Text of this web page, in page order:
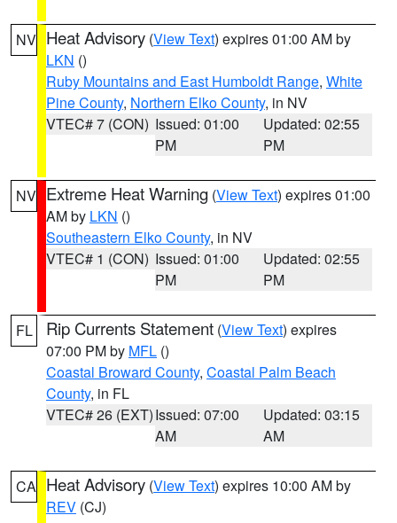
NV Heat Advisory (View Text) expires 01:00 AM by
LKN ()
Ruby Mountains and East Humboldt Range, White
Pine County, Northern Elko County, in NV
VTEC# 7 (CON) Issued: 01:00
PM
Updated: 02:55
PM
NV Extreme Heat Warning (View Text) expires 01:00
AM by LKN ()
Southeastern Elko County, in NV
VTEC# 1 (CON) Issued: 01:00
PM
Updated: 02:55
PM
FL Rip Currents Statement (View Text) expires
07:00 PM by MFL ()
Coastal Broward County, Coastal Palm Beach
County, in FL
VTEC# 26 (EXT)Issued: 07:00
AM
Updated: 03:15
AM
CA Heat Advisory (View Text) expires 10:00 AM by
REV (CJ)